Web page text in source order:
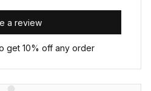
a review
get 10% off any order